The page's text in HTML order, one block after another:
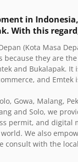
in
With this
(Kota Masa
they are the
and Bukalapak.
and
Gowa, Malang,
and Solo, we
permit, and digital
We also
consult with the